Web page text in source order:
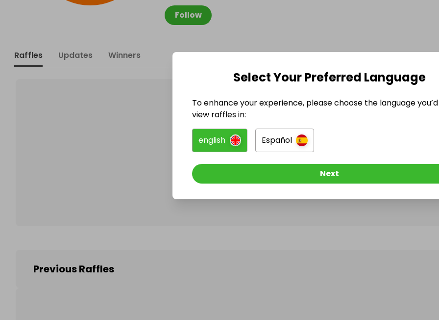
Follow
Raffles Updates Winners
@ lionhartmusicschool
Follow them to be notified when they publish their next
Previous Raffles
Select Your Preferred Language
To enhance your experience, please choose the language
view raffles in:
english Español
Next